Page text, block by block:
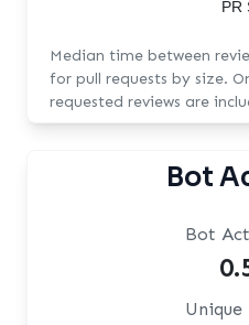
PR
Median time between
for pull requests by size. Only pull requests with
requested reviews are
Bot
Bot
Unique